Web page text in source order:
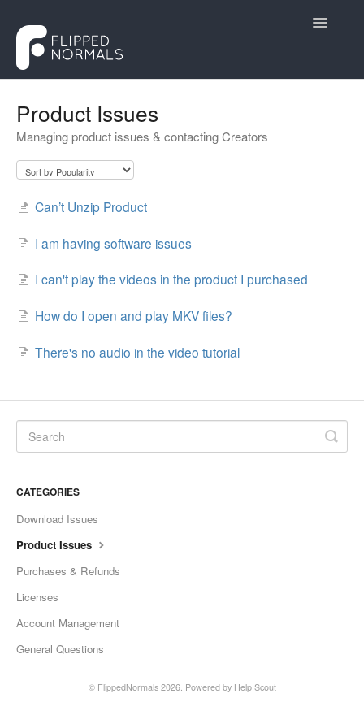
Toggle
Customers
Product Issues
Managing product issues & contacting Creators
Can’t Unzip Product
I am having software issues
I can't play the videos in the product I purchased
How do I open and play MKV files?
There's no audio in the video tutorial
CATEGORIES
Download Issues
Product Issues
Purchases & Refunds
Licenses
Account Management
General Questions
© FlippedNormals2026. Powered by Help Scout